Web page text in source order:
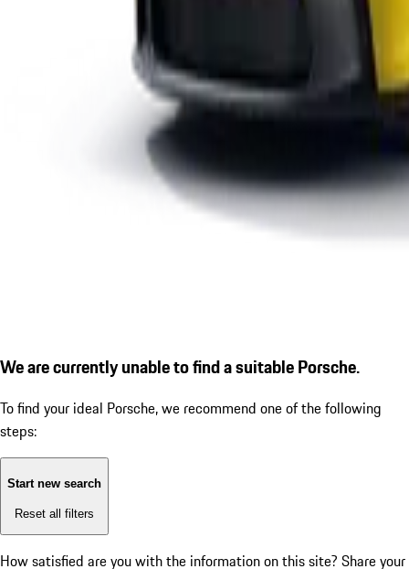
We are currently unable to find a suitable Porsche.
To find your ideal Porsche, we recommend one of the following
steps:
Start new search
Reset all filters
How satisfied are you with the information on this site? Share your